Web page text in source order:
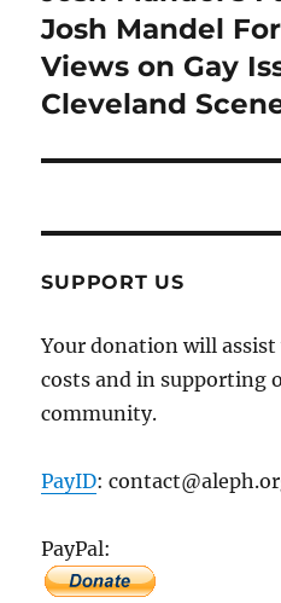
post:
Josh Mandel
Views on Gay
Cleveland
SUPPORT US
Your donation will
costs and in supporting
community.
PayID:
PayPal: